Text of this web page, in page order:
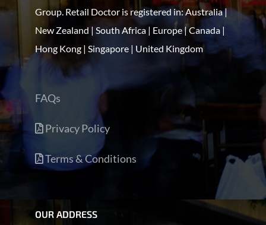
Group. Retail Doctor is registered in: Australia |
New Zealand | South Africa | Europe | Canada |
Hong Kong | Singapore | United Kingdom
FAQs
Privacy Policy
Terms & Conditions
OUR ADDRESS